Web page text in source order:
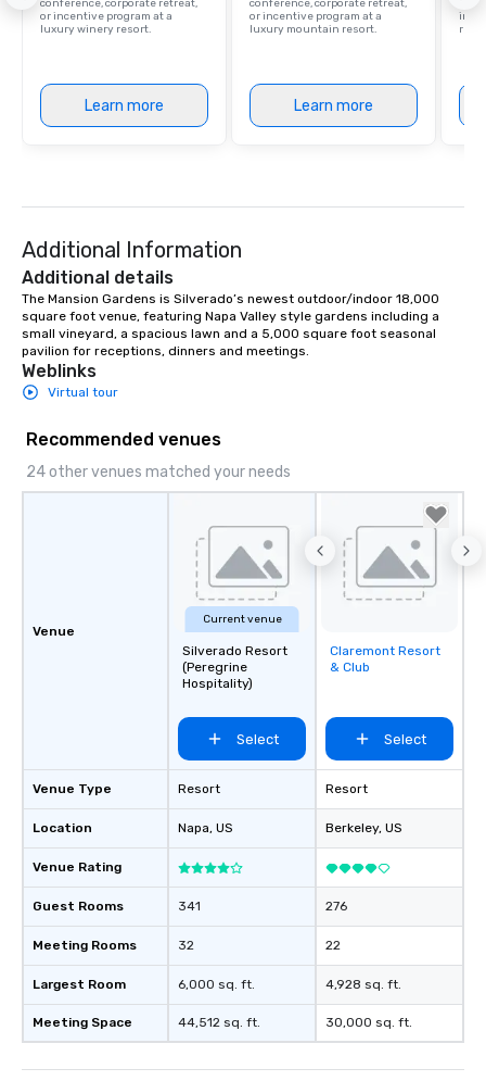
conference, corporate retreat,
or incentive program at a
luxury winery resort.
Learn more
conference, corporate retreat,
or incentive program at a
luxury mountain resort.
Learn more
Additional Information
Additional details
The Mansion Gardens is Silverado’s newest outdoor/indoor 18,000
square foot venue, featuring Napa Valley style gardens including a
small vineyard, a spacious lawn and a 5,000 square foot seasonal
pavilion for receptions, dinners and meetings.
Weblinks
Virtual tour
Recommended venues
24 other venues matched your needs
Venue
Venue Type
Location
Venue Rating
Guest Rooms
Meeting Rooms
Largest Room
Meeting Space
Current venue
Silverado Resort
(Peregrine
Hospitality)
Select
Resort
Napa, US
341
32
6,000 sq. ft.
44,512 sq. ft.
Removed from
favorites
Claremont Resort
& Club
Select
Resort
Berkeley, US
276
22
4,928 sq. ft.
30,000 sq. ft.